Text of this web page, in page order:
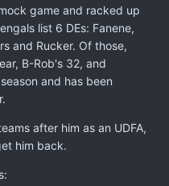
game and racked up
list 6 DEs: Fanene,
and Rucker. Of those,
B-Rob's 32, and
and has been
after him as an UDFA,
him back.